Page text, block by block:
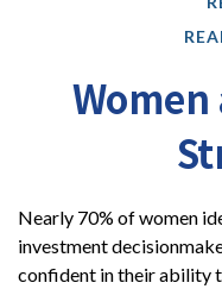
Nearly 70% of women
investment
confident in their ability